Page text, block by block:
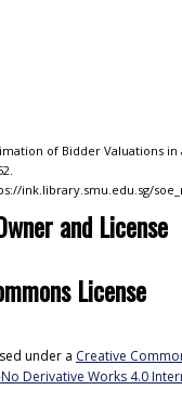
of Bidder Valuations in
ink.library.smu.edu.sg/
and License
License
under a Creative
Derivative Works 4.0